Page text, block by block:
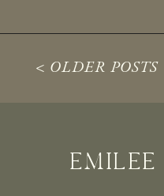
< OLDER POSTS
EMILEE